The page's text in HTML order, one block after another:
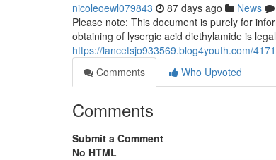
nicoleoewl079843 87 days ago News
Please note: This document is purely for
obtaining of lysergic acid diethylamide is
https://lancetsjo933569.blog4youth.com/
Comments
Who Upvoted
Comments
Submit a Comment
No HTML